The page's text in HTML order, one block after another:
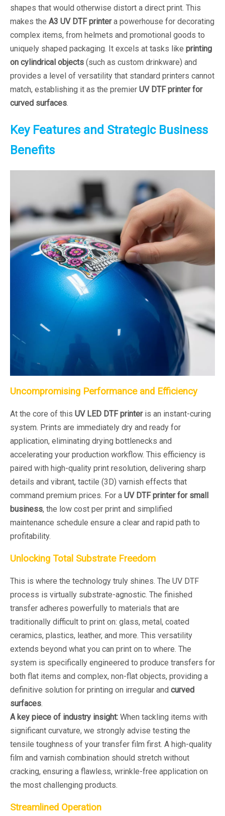
shapes that would otherwise distort a direct print. This
makes the A3 UV DTF printera powerhouse for decorating
complex items, from helmets and promotional goods to
uniquely shaped packaging. It excels at tasks like printing
on cylindrical objects (such as custom drinkware) and
provides a level of versatility that standard printers cannot
match, establishing it as the premier UV DTF printer for
curved surfaces.
Key Features and Strategic Business
Benefits
Uncompromising Performance and Efficiency
At the core of this UV LED DTF printeris an instant-curing
system. Prints are immediately dry and ready for
application, eliminating drying bottlenecks and
accelerating your production workflow. This efficiency is
paired with high-quality print resolution, delivering sharp
details and vibrant, tactile (3D) varnish effects that
command premium prices. For a UV DTF printer for small
business, the low cost per print and simplified
maintenance schedule ensure a clear and rapid path to
profitability.
Unlocking Total Substrate Freedom
This is where the technology truly shines. The UV DTF
process is virtually substrate-agnostic. The finished
transfer adheres powerfully to materials that are
traditionally difficult to print on: glass, metal, coated
ceramics, plastics, leather, and more. This versatility
extends beyond what you can print on to where. The
system is specifically engineered to produce transfers for
both flat items and complex, non-flat objects, providing a
definitive solution for printing on irregular and curved
surfaces.
A key piece of industry insight: When tackling items with
significant curvature, we strongly advise testing the
tensile toughness of your transfer film first. A high-quality
film and varnish combination should stretch without
cracking, ensuring a flawless, wrinkle-free application on
the most challenging products.
Streamlined Operation